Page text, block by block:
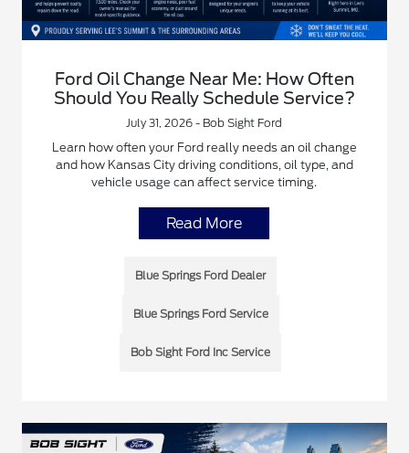
Ford Oil Change Near Me: How Often
Should You Really Schedule Service?
July 31, 2026 - Bob Sight Ford
Learn how often your Ford really needs an oil change
and how Kansas City driving conditions, oil type, and
vehicle usage can affect service timing.
Read More
Blue Springs Ford Dealer
Blue Springs Ford Service
Bob Sight Ford Inc Service